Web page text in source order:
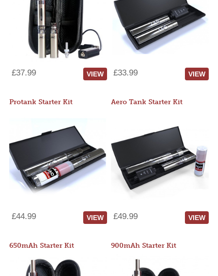
£37.99 VIEW £33.99 VIEW
Protank Starter Kit
£44.99 VIEW
Aero Tank Starter Kit
£49.99 VIEW
650mAh Starter Kit 900mAh Starter Kit